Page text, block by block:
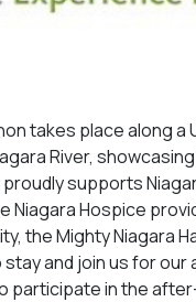
takes place along
River,
supports
Niagara Hospice
the Mighty Niagara
and join us for our
participate in the